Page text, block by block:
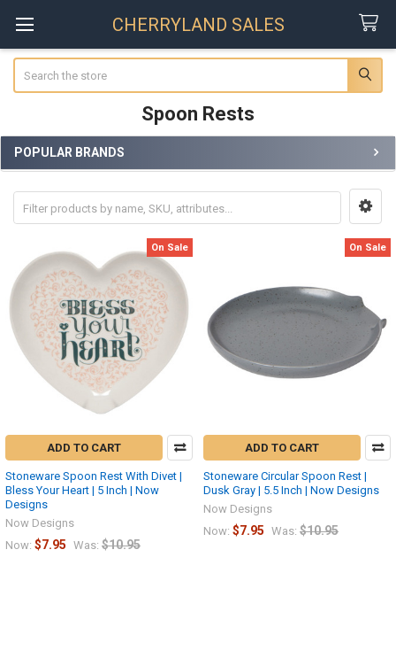
CHERRYLAND SALES
Spoon Rests
Sidebar
POPULAR BRANDS
On Sale
ADD TO CART
Stoneware Spoon Rest With Divet |
Bless Your Heart | 5 Inch | Now
Designs
Now Designs
Now: $7.95 Was: $10.95
On Sale
ADD TO CART
Stoneware Circular Spoon Rest |
Dusk Gray | 5.5 Inch | Now Designs
Now Designs
Now: $7.95 Was: $10.95